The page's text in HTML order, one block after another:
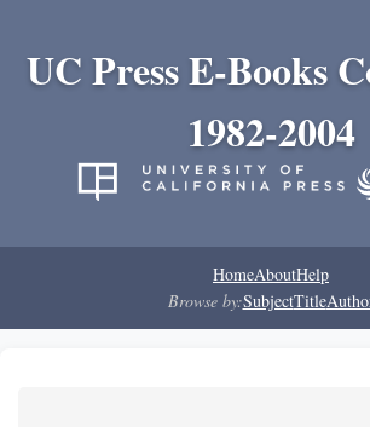
UC Press E-Books
1982-2004
HomeAboutHelp
Browse by:SubjectTitle